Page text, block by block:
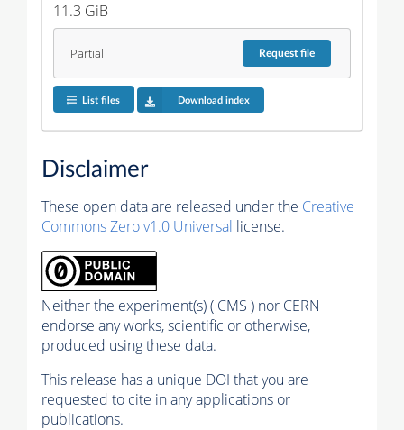
11.3 GiB
Partial Requestfile
List files Download index
Disclaimer
These open data are released under the Creative
Commons Zero v1.0 Universal license.
Neither the experiment(s) ( CMS ) nor CERN
endorse any works, scientific or otherwise,
produced using these data.
This release has a unique DOI that you are
requested to cite in any applications or
publications.